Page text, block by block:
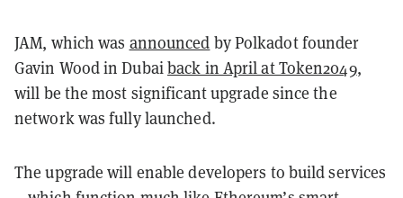
JAM, which was announced by Polkadot founder
Gavin Wood in Dubaiback in April at Token2049,
will be the most significant upgrade since the
network was fully launched.
The upgrade will enable developers to build services